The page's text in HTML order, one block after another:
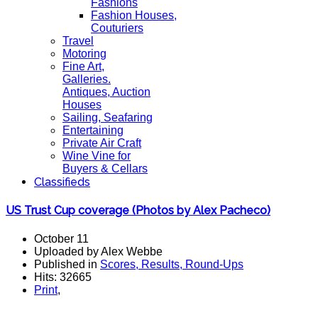
Fashions
Fashion Houses,
Couturiers
Travel
Motoring
Fine Art,
Galleries.
Antiques, Auction
Houses
Sailing, Seafaring
Entertaining
Private Air Craft
Wine Vine for
Buyers & Cellars
Classifieds
US Trust Cup coverage (Photos by Alex Pacheco)
October 11
Uploaded by Alex Webbe
Published in Scores, Results, Round-Ups
Hits: 32665
Print,